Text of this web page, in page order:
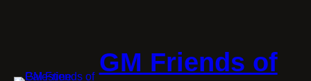
GM Friends of